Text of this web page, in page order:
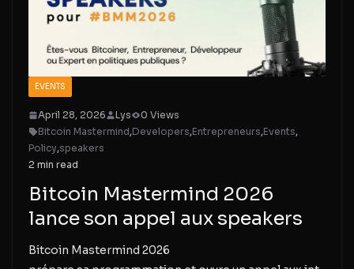
EVENTS
April 28, 2026 Lys
0 Views
Bitcoin Mastermind,Developers,Entrepreneurs,Events,
Policy,speakers
2 min read
Bitcoin Mastermind 2026
lance son appel aux speakers
Bitcoin Mastermind 2026